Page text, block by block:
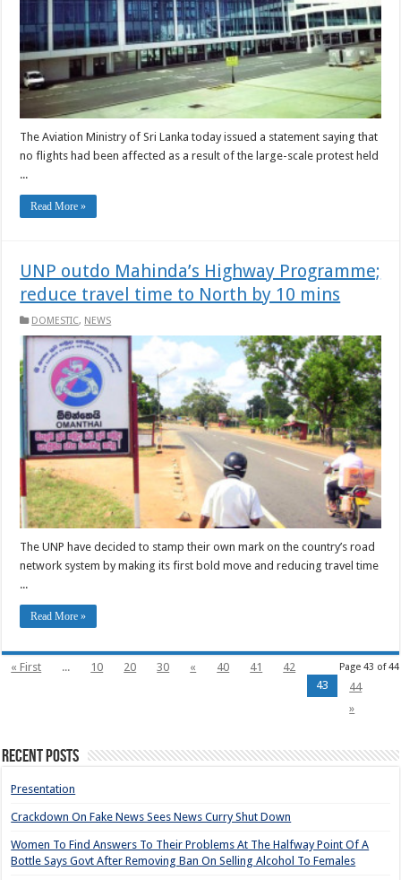
The Aviation Ministry of Sri Lanka today issued a statement saying that
no flights had been affected as a result of the large-scale protest held
...
Read More »
UNP outdo Mahinda’s Highway Programme;
reduce travel time to North by 10 mins
DOMESTIC, NEWS
The UNP have decided to stamp their own mark on the country’s road
network system by making its first bold move and reducing travel time
...
Read More »
Page 43 of 44
« First ... 10 20 30 « 40 41
42
43
44
»
Recent Posts
Presentation
Crackdown On Fake News Sees News Curry Shut Down
Women To Find Answers To Their Problems At The Halfway Point Of A
Bottle Says Govt After Removing Ban On Selling Alcohol To Females